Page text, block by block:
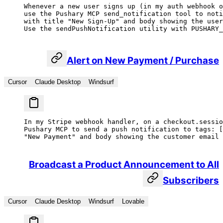
Whenever a new user signs up (in my auth
use the Pushary MCP send_notification tool to
with title "New Sign-Up" and body showing the
Use the sendPushNotification utility with
Alert on New Payment / Purchase
Cursor Claude Desktop Windsurf
In my Stripe webhook handler, on a
Pushary MCP to send a push notification to
"New Payment" and body showing the customer
Broadcast a Product Announcement to All
Subscribers
Cursor Claude Desktop Windsurf Lovable